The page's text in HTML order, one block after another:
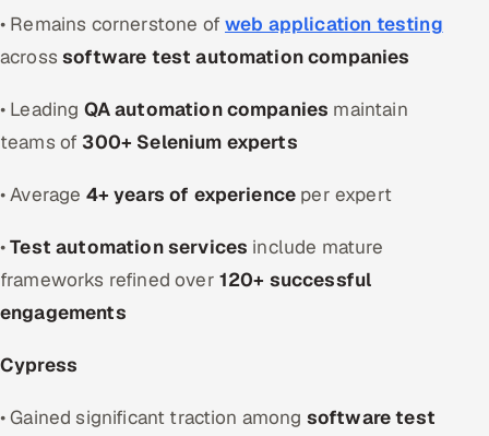
• Remains cornerstone of web application testing
acrosssoftware test automation companies
• Leading QA automation companies maintain
teams of 300+ Selenium experts
• Average 4+ years of experience per expert
•Test automation services include mature
frameworks refined over 120+ successful
engagements
Cypress
• Gained significant traction among software test